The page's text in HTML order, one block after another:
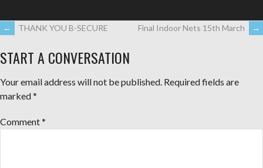
← THANK YOU B-SECURE Final Indoor Nets 15th March →
START A CONVERSATION
Your email address will not be published. Required fields are
marked*
Comment*